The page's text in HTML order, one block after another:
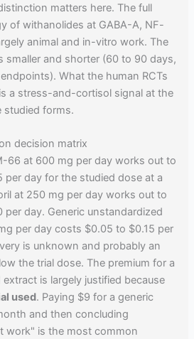
matters here. The full
of withanolides at GABA-A, NF-
animal and in-vitro work. The
smaller and shorter (60 to 90 days,
What the human RCTs
a stress-and-cortisol signal at the
studied forms.
decision matrix
66 at 600 mg per day works out to
day for the studied dose at a
at 250 mg per day works out to
day. Generic unstandardized
per day costs $0.05 to $0.15 per
is unknown and probably an
the trial dose. The premium for a
is largely justified because
used. Paying $9 for a generic
and then concluding
work" is the most common